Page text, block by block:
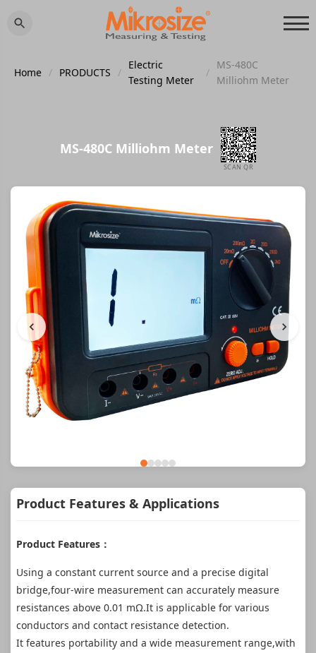
Home / PRODUCTS /
Electric
Testing Meter
/
MS-480C
Milliohm Meter
MS-480C Milliohm Meter
SCAN QR
Product Features & Applications
Product Features：
Using a constant current source and a precise digital
bridge,four-wire measurement can accurately measure
resistances above 0.01 mΩ.It is applicable for various
conductors and contact resistance detection.
It features portability and a wide measurement range,with